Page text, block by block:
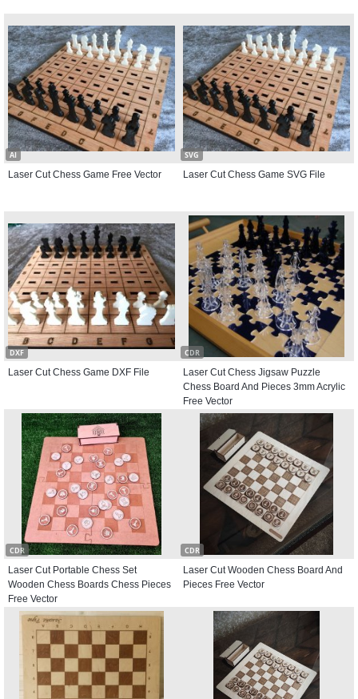
AI
Laser Cut Chess Game Free Vector
SVG
Laser Cut Chess Game SVG File
DXF
Laser Cut Chess Game DXF File
CDR
Laser Cut Chess Jigsaw Puzzle
Chess Board And Pieces 3mm Acrylic
Free Vector
CDR
Laser Cut Portable Chess Set
Wooden Chess Boards Chess Pieces
Free Vector
CDR
Laser Cut Wooden Chess Board And
Pieces Free Vector